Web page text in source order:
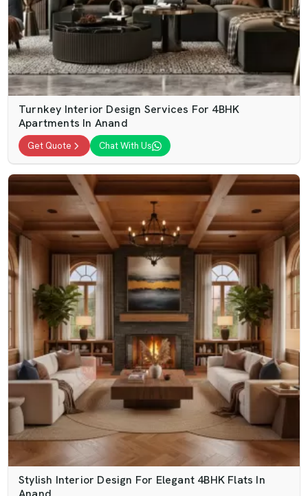
Turnkey Interior Design Services For 4BHK
Apartments In Anand
Get Quote Chat With Us
Stylish Interior Design For Elegant 4BHK Flats In